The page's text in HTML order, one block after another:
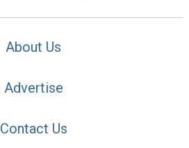
About Us
Advertise
Contact Us